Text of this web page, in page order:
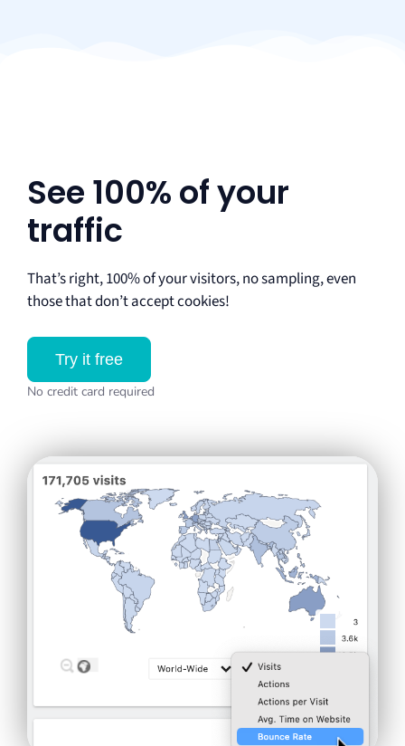
See 100% of your
traffic
That’s right, 100% of your visitors, no sampling, even
those that don’t accept cookies!
Try it free
No credit card required